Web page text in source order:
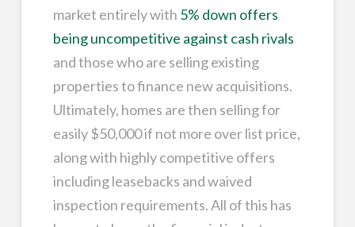
market entirely with 5% down offers
being uncompetitive against cash rivals
and those who are selling existing
properties to finance new acquisitions.
Ultimately, homes are then selling for
easily $50,000 if not more over list price,
along with highly competitive offers
including leasebacks and waived
inspection requirements. All of this has